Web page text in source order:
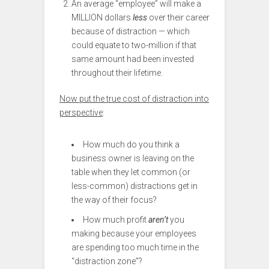
An average “employee” will make a
MILLION dollars less over their career
because of distraction — which
could equate to two-million if that
same amount had been invested
throughout their lifetime.
Now put the true cost of distraction into
perspective:
How much do you think a
business owner is leaving on the
table when they let common (or
less-common) distractions get in
the way of their focus?
How much profitaren’tyou
making because your employees
are spending too much time in the
“distraction zone”?